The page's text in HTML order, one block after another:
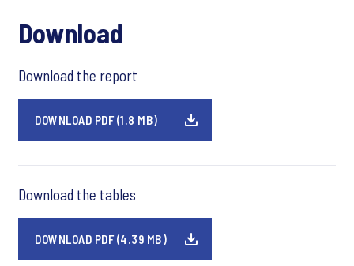
Download
Download the report
DOWNLOAD PDF (1.8 MB)
Download the tables
DOWNLOAD PDF (4.39 MB)